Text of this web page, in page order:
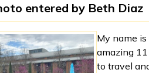
entered by Beth Diaz
My name
amazing
to travel